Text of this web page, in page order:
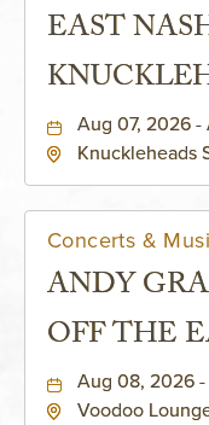
EAST
Aug 07, 2026 -
Knuckleheads
Concerts &
ANDY
OFF THE
Aug 08, 2026
Voodoo